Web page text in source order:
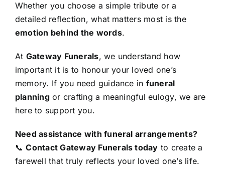
Whether you choose a simple tribute or a
detailed reflection, what matters most is the
emotion behind the words.
At Gateway Funerals, we understand how
important it is to honour your loved one’s
memory. If you need guidance in funeral
planningor crafting a meaningful eulogy, we are
here to support you.
Need assistance with funeral arrangements?
📞Contact Gateway Funerals today to create a
farewell that truly reflects your loved one’s life.